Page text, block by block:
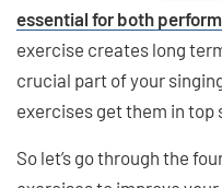
essential for both
exercise creates long
crucial part of your
exercises get them in top
So let’s go through the